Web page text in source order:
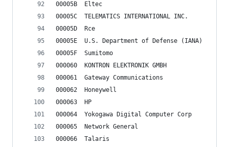
00005B	Eltec
00005C	TELEMATICS INTERNATIONAL INC.
00005D	Rce
00005E	U.S. Department of Defense (IANA)
00005F	Sumitomo
000060	KONTRON ELEKTRONIK GMBH
000061	Gateway Communications
000062	Honeywell
000063	HP
000064	Yokogawa Digital Computer Corp
000065	Network General
000066	Talaris